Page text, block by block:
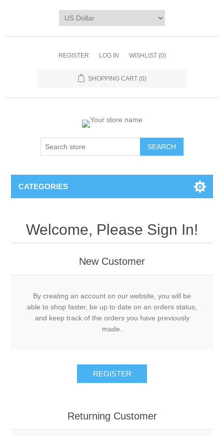
REGISTER LOG IN WISHLIST (0)
SHOPPING CART (0)
CATEGORIES
Welcome, Please Sign In!
New Customer
By creating an account on our website, you will be
able to shop faster, be up to date on an orders status,
and keep track of the orders you have previously
made.
Returning Customer